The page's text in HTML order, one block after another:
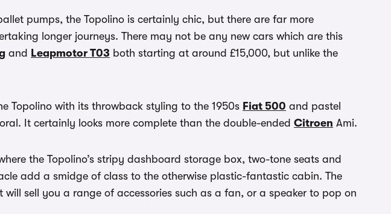
pumps, the Topolino is certainly chic, but there are far more
longer journeys. There may not be any new cars which are this
and Leapmotor T03 both starting at around £15,000, but unlike the
Topolino with its throwback styling to the 1950s Fiat 500 and pastel
It certainly looks more complete than the double-ended Citroen Ami.
the Topolino’s stripy dashboard storage box, two-tone seats and
add a smidge of class to the otherwise plastic-fantastic cabin. The
sell you a range of accessories such as a fan, or a speaker to pop on